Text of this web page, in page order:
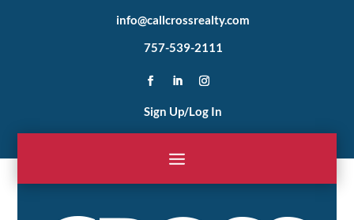
info@callcrossrealty.com
757-539-2111
Sign Up/Log In